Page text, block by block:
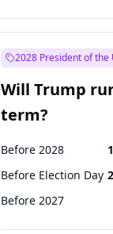
2028 President of the
Will Trump
term?
Before 2028
Before Election Day
Before 2027